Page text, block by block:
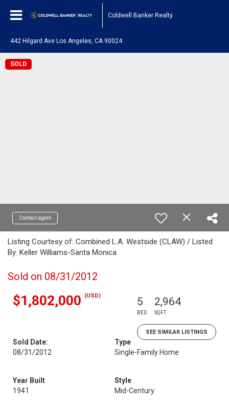
Coldwell Banker Realty
442 Hilgard Ave Los Angeles, CA 90024
SOLD
Contact agent
Listing Courtesy of: Combined L.A. Westside (CLAW) / Listed
By: Keller Williams-Santa Monica
Sold on 08/31/2012
$1,802,000 (USD) 5
BED
2,964
SQFT
SEE SIMILAR LISTINGS
Sold Date:
08/31/2012
Type
Single-Family Home
Year Built
1941
Style
Mid-Century